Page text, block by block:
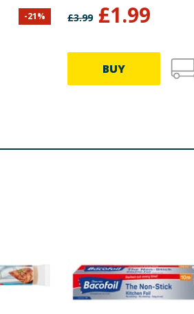
-21% £3.99 £1.99
BUY